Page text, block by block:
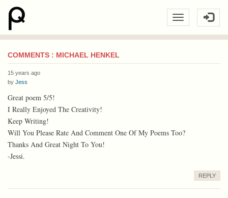
COMMENTS : MICHAEL HENKEL
15 years ago
by Jess
Great poem 5/5!
I Really Enjoyed The Creativity!
Keep Writing!
Will You Please Rate And Comment One Of My Poems Too?
Thanks And Great Night To You!
-Jessi.
REPLY